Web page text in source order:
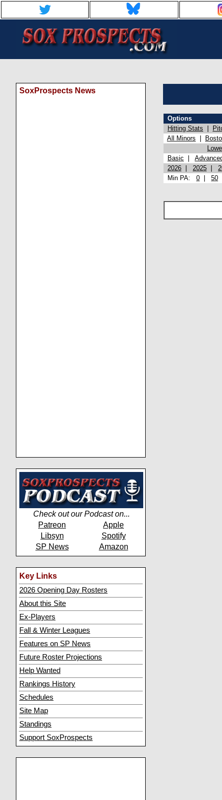
SoxProspects News
Check out our Podcast on...
Patreon
Apple
Libsyn
Spotify
SP News
Amazon
Key Links
2026 Opening Day Rosters
About this Site
Ex-Players
Fall & Winter Leagues
Features on SP News
Future Roster Projections
Help Wanted
Rankings History
Schedules
Site Map
Standings
Support SoxProspects
Options
Hitting Stats
All Minors
Basic
2026
2025
Min PA: 0 50